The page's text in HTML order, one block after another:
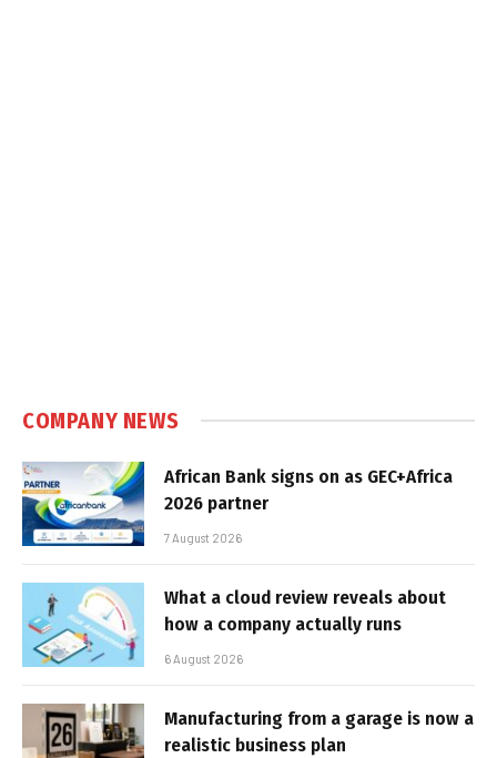
COMPANY NEWS
African Bank signs on as GEC+Africa
2026 partner
7 August 2026
What a cloud review reveals about
how a company actually runs
6 August 2026
Manufacturing from a garage is now a
realistic business plan